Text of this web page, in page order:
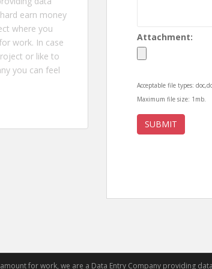
Attachment:
Acceptable file types:
Maximum file size: 1mb.
earn money
where you
work. In case
or like to
you can feel
for work, we are a Data Entry Company providing data